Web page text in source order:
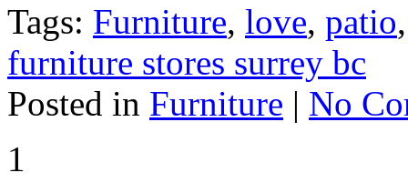
Tags: Furniture, love, patio
furniture stores surrey bc
Posted in Furniture | No
1